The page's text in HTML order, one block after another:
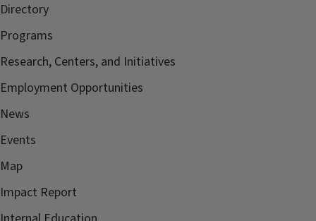
Directory
Programs
Research, Centers, and Initiatives
Employment Opportunities
News
Events
Map
Impact Report